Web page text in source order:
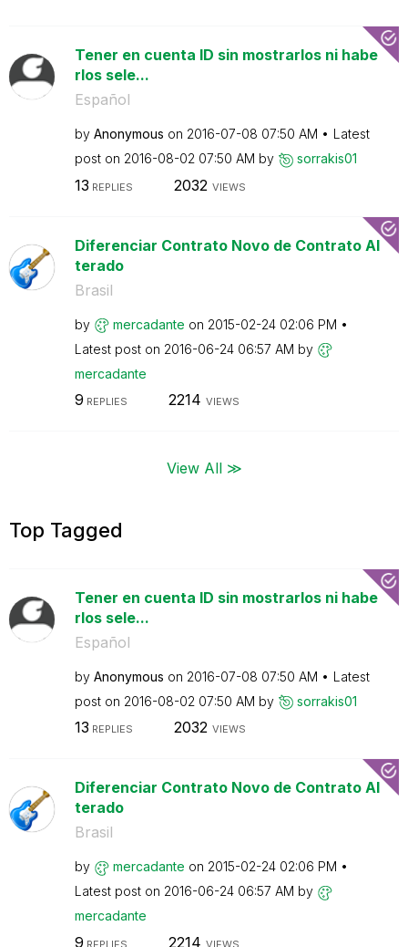
Tener en cuenta ID sin mostrarlos ni habe
rlos sele...
Español
by Anonymous on ‎2016-07-08 07:50 AM
Latest
post on ‎2016-08-02 07:50 AM by sorrakis01
13 REPLIES 2032 VIEWS
Diferenciar Contrato Novo de Contrato Al
terado
Brasil
by mercadante on ‎2015-02-24 02:06 PM
Latest post on ‎2016-06-24 06:57 AM by
mercadante
9 REPLIES 2214 VIEWS
View All ≫
Top Tagged
Tener en cuenta ID sin mostrarlos ni habe
rlos sele...
Español
by Anonymous on ‎2016-07-08 07:50 AM
Latest
post on ‎2016-08-02 07:50 AM by sorrakis01
13 REPLIES 2032 VIEWS
Diferenciar Contrato Novo de Contrato Al
terado
Brasil
by mercadante on ‎2015-02-24 02:06 PM
Latest post on ‎2016-06-24 06:57 AM by
mercadante
9 REPLIES 2214 VIEWS